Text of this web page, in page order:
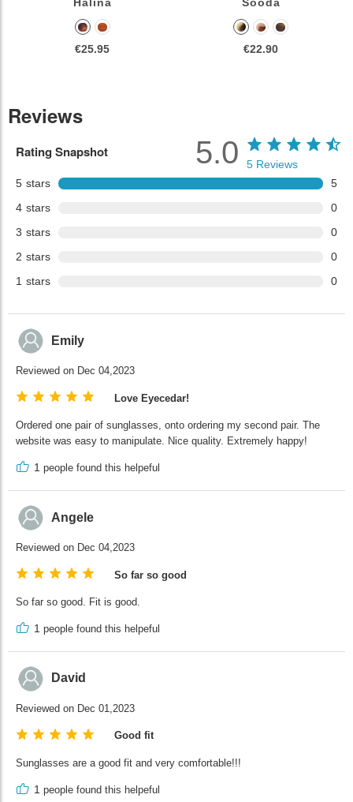
Halina
€25.95
Sooda
€22.90
Reviews
Rating Snapshot
5 stars
5
4 stars
0
3 stars
0
2 stars
0
1 stars 0
5.0 5 Reviews
Emily
Reviewed on Dec 04,2023
Love Eyecedar!
Ordered one pair of sunglasses, onto ordering my second pair. The
website was easy to manipulate. Nice quality. Extremely happy!
1 people found this helpeful
Angele
Reviewed on Dec 04,2023
So far so good
So far so good. Fit is good.
1 people found this helpeful
David
Reviewed on Dec 01,2023
Good fit
Sunglasses are a good fit and very comfortable!!!
1 people found this helpeful